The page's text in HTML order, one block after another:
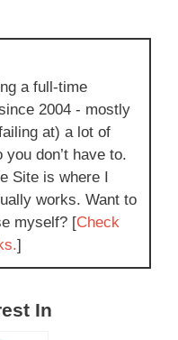
a full-time
2004 - mostly
at) a lot of
don’t have to.
Site is where I
works. Want to
myself? [Check
]
In